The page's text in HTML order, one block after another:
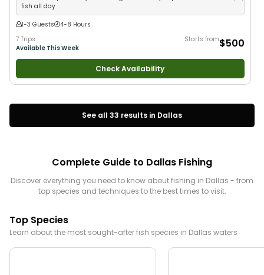
fish all day
1-3 Guests
4-8 Hours
7 Trips
Available This Week
Starts from$500
Check Availability
See all 33 results in Dallas
Complete Guide to Dallas Fishing
Discover everything you need to know about fishing in Dallas - from
top species and techniques to the best times to visit.
Top Species
Learn about the most sought-after fish species in Dallas waters